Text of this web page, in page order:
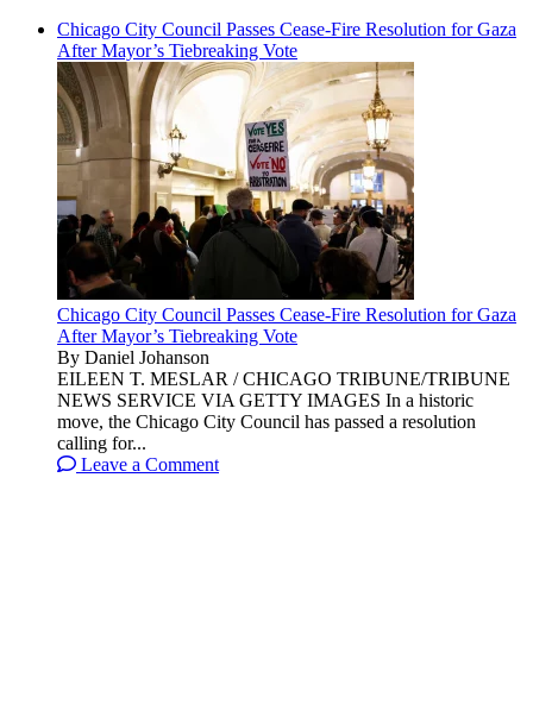
Chicago City Council Passes Cease-Fire Resolution for Gaza
After Mayor’s Tiebreaking Vote
Chicago City Council Passes Cease-Fire Resolution for Gaza
After Mayor’s Tiebreaking Vote
By Daniel Johanson
EILEEN T. MESLAR / CHICAGO TRIBUNE/TRIBUNE
NEWS SERVICE VIA GETTY IMAGES In a historic
move, the Chicago City Council has passed a resolution
calling for...
Leave a Comment